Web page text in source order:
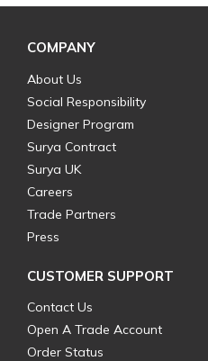
COMPANY
About Us
Social Responsibility
Designer Program
Surya Contract
Surya UK
Careers
Trade Partners
Press
CUSTOMER SUPPORT
Contact Us
Open A Trade Account
Order Status